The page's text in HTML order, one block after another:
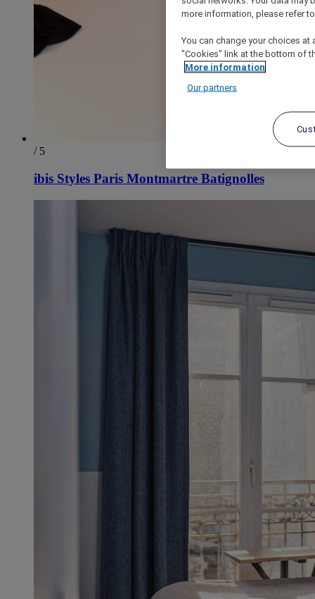
/ 5
ibis Styles Paris Montmartre Batignolles
more information, please refer
You can change your choices
"Cookies" link at the bottom of
More information
Our partners